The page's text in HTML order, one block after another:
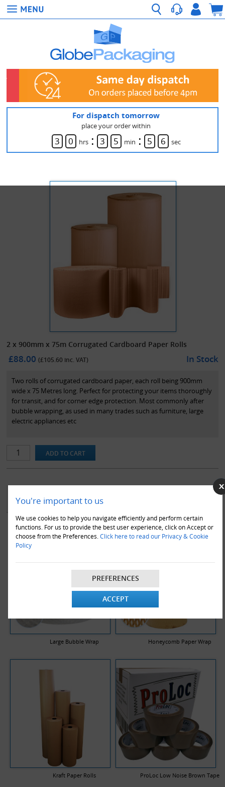
You're important to us
We use cookies to help you navigate efficiently and perform certain
functions. For us to provide the best user experience, click on Accept or
choose from the Preferences. Click here to read our Privacy & Cookie
Policy
PREFERENCES
ACCEPT
For dispatch tomorrow
place your order within
3 0 hrs : 3 5 min : 5 6 sec
2 x 900mm x 75m Corrugated Cardboard Paper Rolls
£88.00(£105.60 inc. VAT) In Stock
Two rolls of corrugated cardboard paper, each roll being 900mm
wide x 75 Metres long. Perfect for protecting your items thoroughly
for transit, and for corner edge protection. Most commonly after
bubble wrapping, as used in many trades such as furniture, large
electric appliances etc
Large Bubble Wrap Honeycomb Paper Wrap
Kraft Paper Rolls ProLoc Low Noise Brown Tape